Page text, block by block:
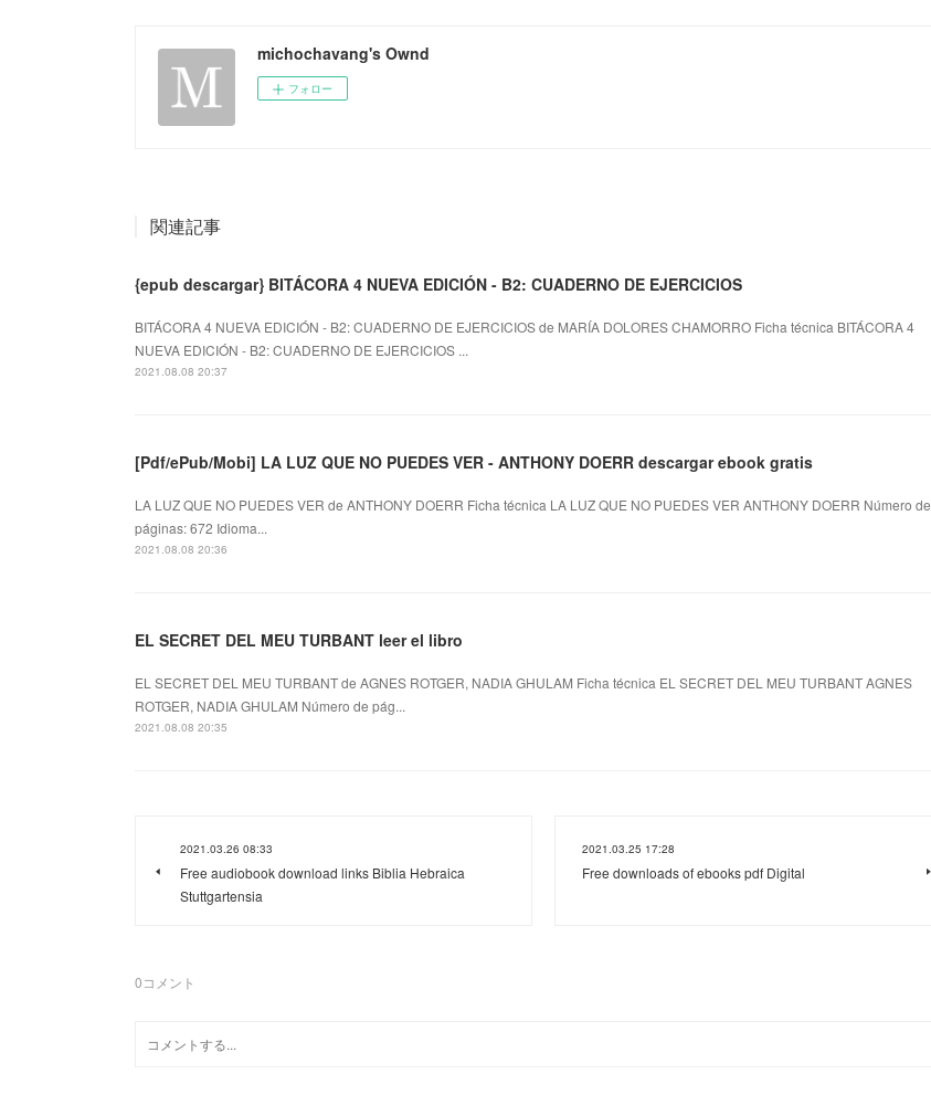
michochavang's Ownd
フォロー
関連記事
{epub descargar} BITÁCORA 4 NUEVA EDICIÓN - B2: CUADERNO DE EJERCICIOS
BITÁCORA 4 NUEVA EDICIÓN - B2: CUADERNO DE EJERCICIOS de MARÍA DOLORES CHAMORRO Ficha técnica BITÁCORA 4
NUEVA EDICIÓN - B2: CUADERNO DE EJERCICIOS ...
2021.08.08 20:37
[Pdf/ePub/Mobi] LA LUZ QUE NO PUEDES VER - ANTHONY DOERR descargar ebook gratis
LA LUZ QUE NO PUEDES VER de ANTHONY DOERR Ficha técnica LA LUZ QUE NO PUEDES VER ANTHONY DOERR Número de
páginas: 672 Idioma...
2021.08.08 20:36
EL SECRET DEL MEU TURBANT leer el libro
EL SECRET DEL MEU TURBANT de AGNES ROTGER, NADIA GHULAM Ficha técnica EL SECRET DEL MEU TURBANT AGNES
ROTGER, NADIA GHULAM Número de pág...
2021.08.08 20:35
2021.03.26 08:33
Free audiobook download links Biblia Hebraica
Stuttgartensia
2021.03.25 17:28
Free downloads of ebooks pdf Digital
0コメント